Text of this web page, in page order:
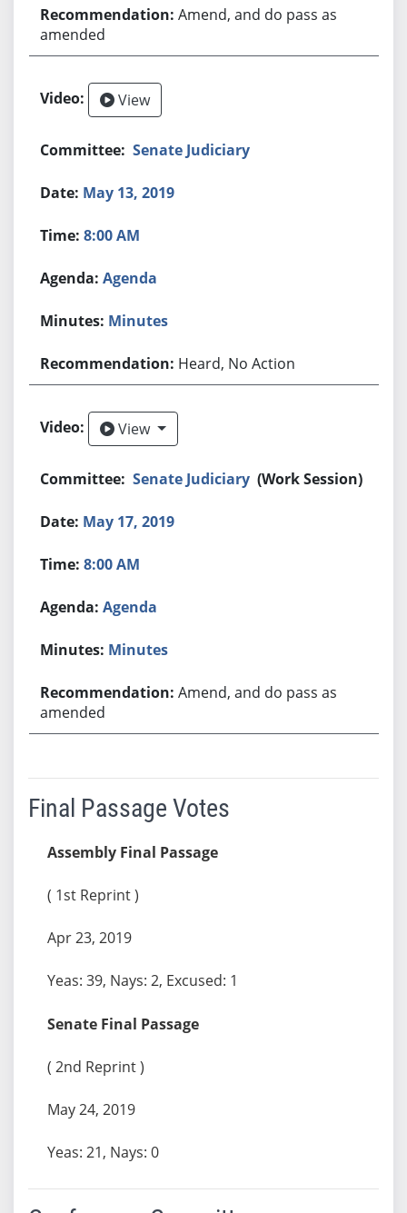
Amend, and do pass as
amended
View
Senate Judiciary
May 13, 2019
8:00 AM
Agenda
Minutes
Heard, No Action
ViewView
Senate Judiciary (Work Session)
May 17, 2019
8:00 AM
Agenda
Minutes
Amend, and do pass as
amended
Final Passage Votes
Assembly Final Passage
( 1st Reprint )
Apr 23, 2019
Yeas: 39, Nays: 2, Excused: 1
Senate Final Passage
( 2nd Reprint )
May 24, 2019
Yeas: 21, Nays: 0